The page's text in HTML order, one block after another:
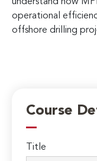
operational
offshore drilling
Course
Title